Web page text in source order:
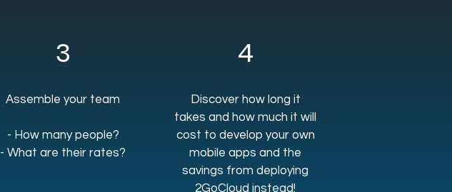
3
Assemble your team
- How many people?
- What are their rates?
4
Discover how long it
takes and how much it will
cost to develop your own
mobile apps and the
savings from deploying
2GoCloud instead!